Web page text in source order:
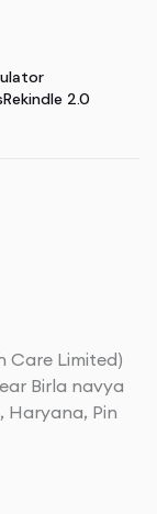
Rekindle 2.0
Care Limited)
Birla navya
Haryana, Pin